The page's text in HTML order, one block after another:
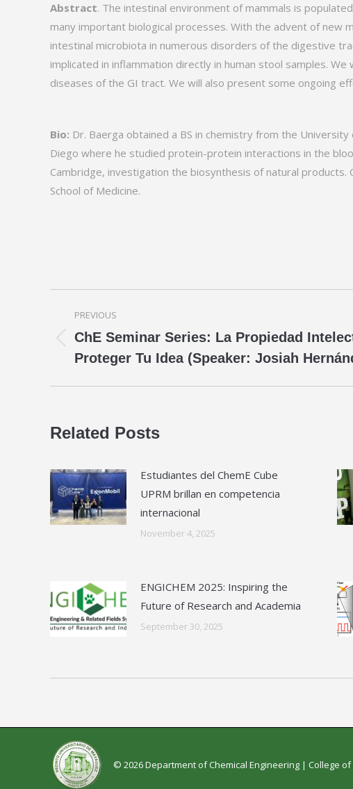
Abstract. The intestinal environment of mammals is
many important biological processes. With the advent of new
intestinal microbiota in numerous disorders of the digestive
implicated in inflammation directly in human stool samples.
diseases of the GI tract. We will also present some ongoing
Bio: Dr. Baerga obtained a BS in chemistry from the
Diego where he studied protein-protein interactions in the
Cambridge, investigation the biosynthesis of natural
School of Medicine.
navigation
PREVIOUS
Previous
post:
ChE Seminar Series: La Propiedad
Proteger Tu Idea (Speaker: Josiah
Related Posts
Estudiantes del ChemE Cube
UPRM brillan en competencia
internacional
November 4, 2025
ENGICHEM 2025: Inspiring the
Future of Research and Academia
September 30, 2025
© 2026 Department of Chemical Engineering | College